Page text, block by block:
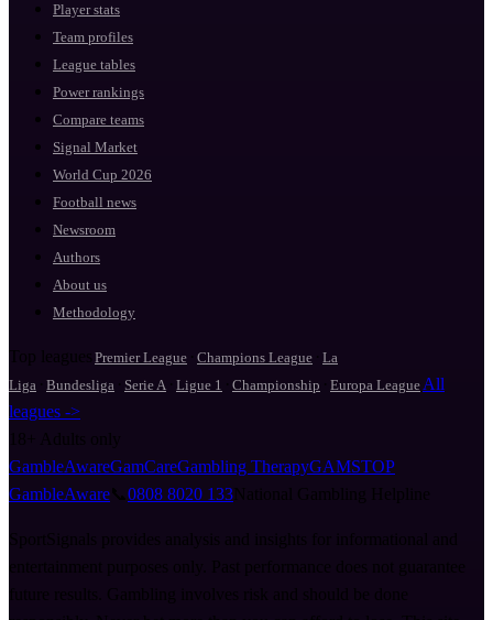
Player stats
Team profiles
League tables
Power rankings
Compare teams
Signal Market
World Cup 2026
Football news
Newsroom
Authors
About us
Methodology
Top leagues Premier League Champions League
La
Liga
Bundesliga Serie A Ligue 1 Championship Europa LeagueAll
leagues ->
GambleAwareGamCareGambling TherapyGAMSTOP
GambleAware
0808 8020 133